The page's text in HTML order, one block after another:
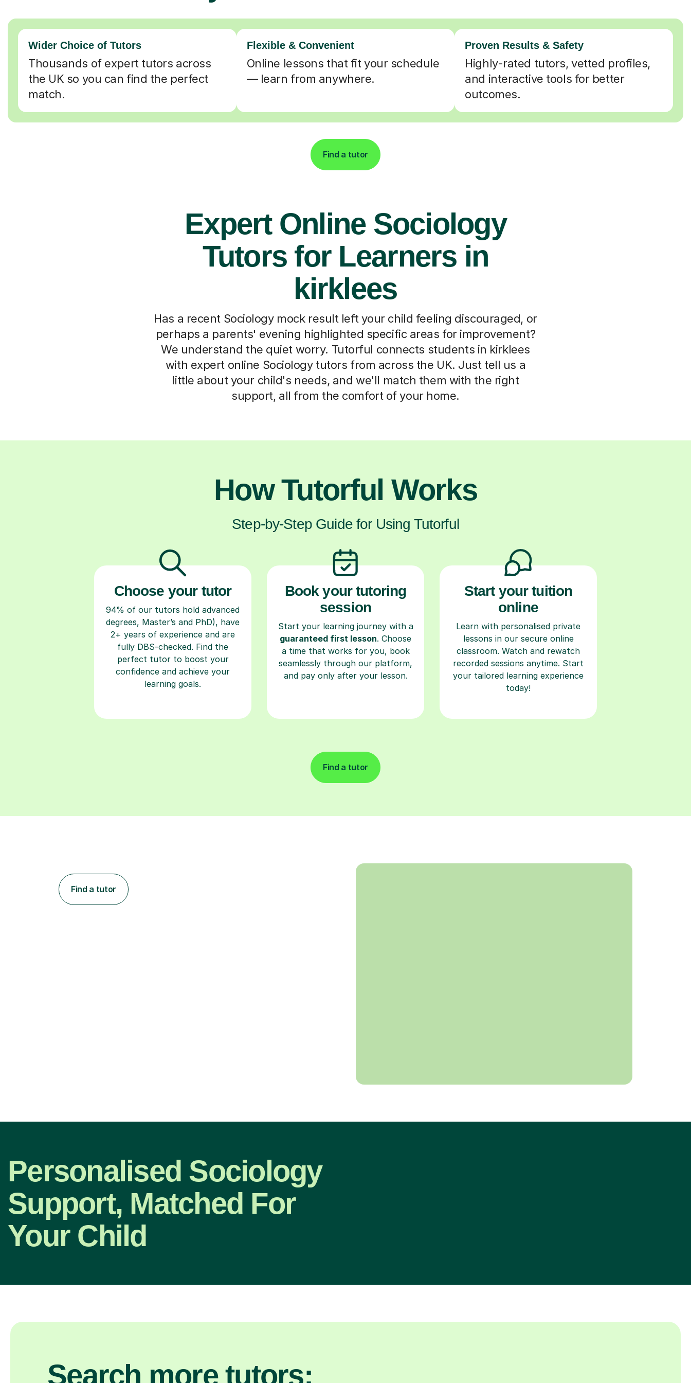
Wider Choice of Tutors
Thousands of expert tutors across
the UK so you can find the perfect
match.
Flexible & Convenient
Online lessons that fit your schedule
— learn from anywhere.
Proven Results & Safety
Highly-rated tutors, vetted profiles,
and interactive tools for better
outcomes.
Find a tutor
Expert Online Sociology
Tutors for Learners in
kirklees
Has a recent Sociology mock result left your child feeling discouraged, or
perhaps a parents' evening highlighted specific areas for improvement?
We understand the quiet worry. Tutorful connects students in kirklees
with expert online Sociology tutors from across the UK. Just tell us a
little about your child's needs, and we'll match them with the right
support, all from the comfort of your home.
How Tutorful Works
Step-by-Step Guide for Using Tutorful
Choose your tutor
94% of our tutors hold advanced
degrees, Master’s and PhD), have
2+ years of experience and are
fully DBS-checked. Find the
perfect tutor to boost your
confidence and achieve your
learning goals.
Book your tutoring
session
Start your learning journey with a
guaranteed first lesson. Choose
a time that works for you, book
seamlessly through our platform,
and pay only after your lesson.
Start your tuition
online
Learn with personalised private
lessons in our secure online
classroom. Watch and rewatch
recorded sessions anytime. Start
your tailored learning experience
today!
Find a tutor
Find a tutor
Personalised Sociology
Support, Matched For
Your Child
Search more tutors: